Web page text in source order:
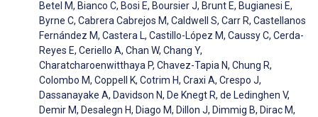
Betel M, Bianco C, Bosi E, Boursier J, Brunt E, Bugianesi E,
Byrne C, Cabrera Cabrejos M, Caldwell S, Carr R, Castellanos
Fernández M, Castera L, Castillo-López M, Caussy C, Cerda-
Reyes E, Ceriello A, Chan W, Chang Y,
Charatcharoenwitthaya P, Chavez-Tapia N, Chung R,
Colombo M, Coppell K, Cotrim H, Craxi A, Crespo J,
Dassanayake A, Davidson N, De Knegt R, de Ledinghen V,
Demir M, Desalegn H, Diago M, Dillon J, Dimmig B, Dirac M,